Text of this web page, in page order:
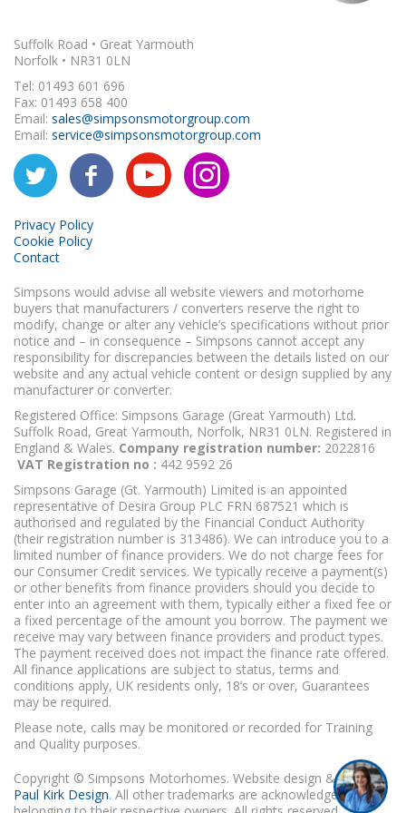
Suffolk Road • Great Yarmouth
Norfolk • NR31 0LN
Tel: 01493 601 696
Fax: 01493 658 400
Email: sales@simpsonsmotorgroup.com
Email: service@simpsonsmotorgroup.com
Privacy Policy
Cookie Policy
Contact
Simpsons would advise all website viewers and motorhome
buyers that manufacturers / converters reserve the right to
modify, change or alter any vehicle’s specifications without prior
notice and – in consequence – Simpsons cannot accept any
responsibility for discrepancies between the details listed on our
website and any actual vehicle content or design supplied by any
manufacturer or converter.
Registered Office: Simpsons Garage (Great Yarmouth) Ltd.
Suffolk Road, Great Yarmouth, Norfolk, NR31 0LN. Registered in
England & Wales. Company registration number: 2022816
VAT Registration no : 442 9592 26
Simpsons Garage (Gt. Yarmouth) Limited is an appointed
representative of Desira Group PLC FRN 687521 which is
authorised and regulated by the Financial Conduct Authority
(their registration number is 313486). We can introduce you to a
limited number of finance providers. We do not charge fees for
our Consumer Credit services. We typically receive a payment(s)
or other benefits from finance providers should you decide to
enter into an agreement with them, typically either a fixed fee or
a fixed percentage of the amount you borrow. The payment we
receive may vary between finance providers and product types.
The payment received does not impact the finance rate offered.
All finance applications are subject to status, terms and
conditions apply, UK residents only, 18’s or over, Guarantees
may be required.
Please note, calls may be monitored or recorded for Training
and Quality purposes.
Copyright © Simpsons Motorhomes. Website design & build
Paul Kirk Design. All other trademarks are acknowledged as
I'm online and happy to help!
Click me to chat ! 😀